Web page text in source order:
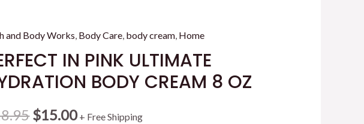
and Body Works, Body Care, body cream, Home
IN PINK ULTIMATE
BODY CREAM 8 OZ
Original
$15.00Current
+ Free Shipping